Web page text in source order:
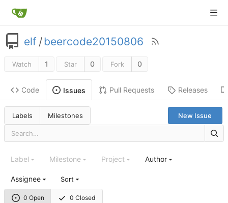
elf /beercode20150806
Watch 1 Star 0 Fork 0
Code Issues Pull Requests Releases
Labels Milestones New Issue
0 Open 0 Closed
Label Milestone Project Author
Assignee Sort